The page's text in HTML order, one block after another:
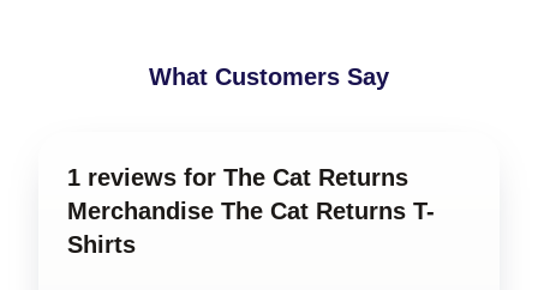
What Customers Say
1 reviews for The Cat Returns
Merchandise The Cat Returns T-
Shirts